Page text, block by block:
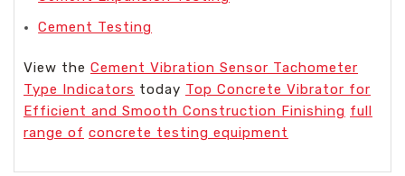
Cement Testing
View the Cement Vibration Sensor Tachometer
Type Indicators today Top Concrete Vibrator for
Efficient and Smooth Construction Finishing full
range of concrete testing equipment